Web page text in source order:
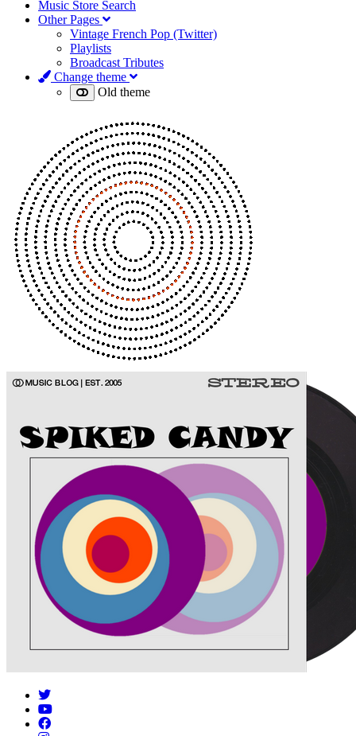
Music Store Search
Other Pages
Vintage French Pop (Twitter)
Playlists
Broadcast Tributes
Change theme
Old theme